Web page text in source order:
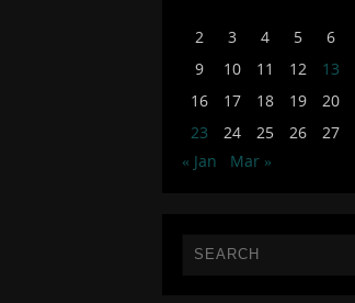
2
3 4 5 6
9
10 11 12 13
16
17 18 19 20
23
24 25 26 27
« Jan
Mar »